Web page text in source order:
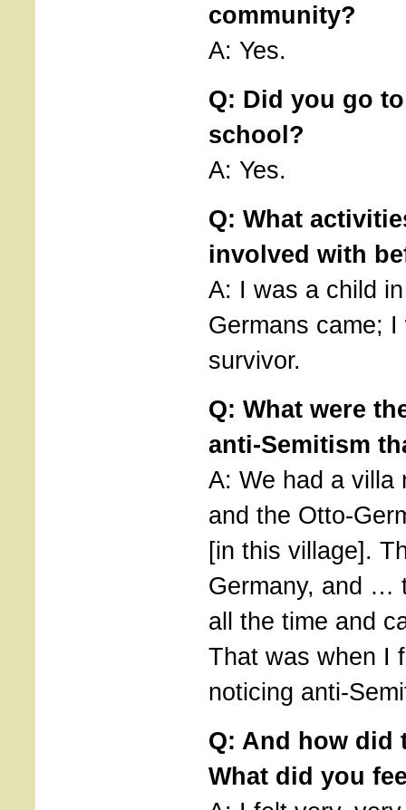
community?
A: Yes.
Q: Did you go
school?
A: Yes.
Q: What
involved with
A: I was a child
Germans came;
survivor.
Q: What were
anti-Semitism
A: We had a villa
and the Otto-
[in this village].
Germany, and …
all the time and
That was when I
noticing anti-
Q: And how did
What did you